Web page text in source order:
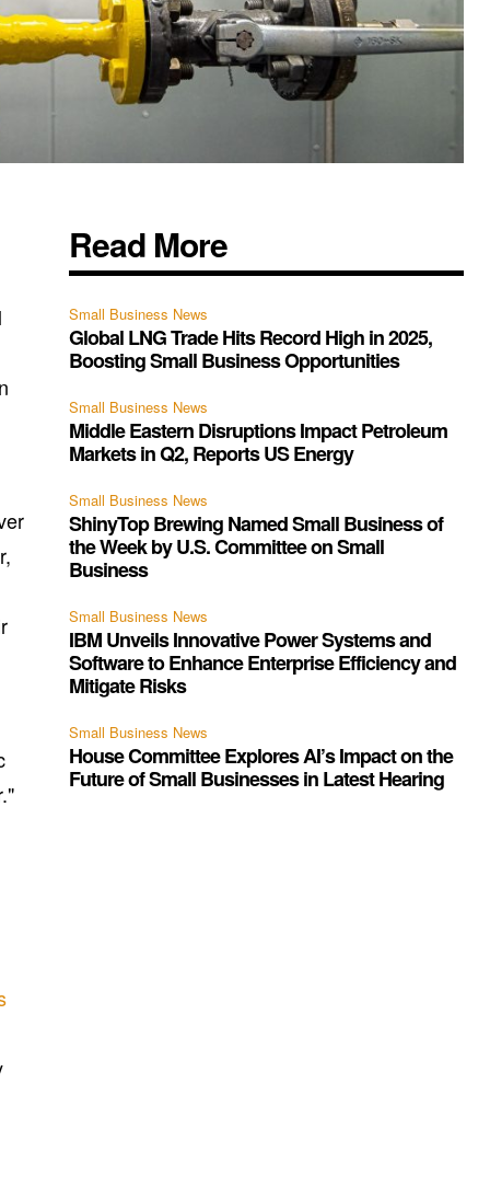
Read More
Small Business News
Global LNG Trade Hits Record High in 2025,
Boosting Small Business Opportunities
Small Business News
Middle Eastern Disruptions Impact Petroleum
Markets in Q2, Reports US Energy
Small Business News
ShinyTop Brewing Named Small Business of
the Week by U.S. Committee on Small
Business
Small Business News
IBM Unveils Innovative Power Systems and
Software to Enhance Enterprise Efficiency and
Mitigate Risks
Small Business News
House Committee Explores AI’s Impact on the
Future of Small Businesses in Latest Hearing